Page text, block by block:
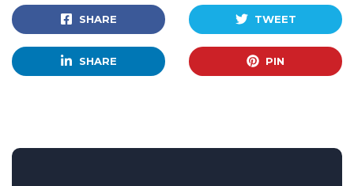
SHARE TWEET
SHARE PIN